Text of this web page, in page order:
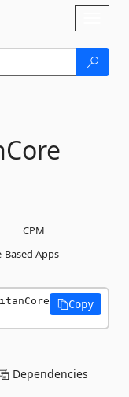
CPM
Based Apps
Copy
Dependencies